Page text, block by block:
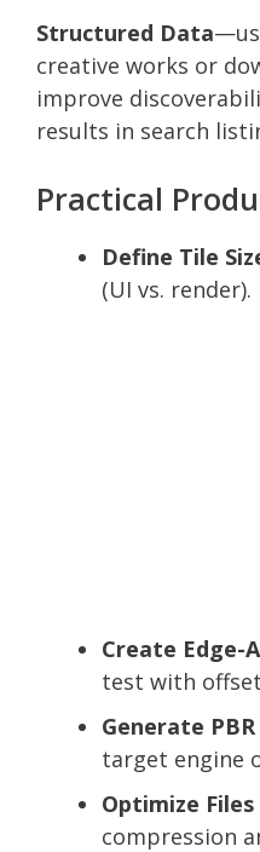
Structured Data
creative works or
improve
results in search
Practical
Define Tile
(UI vs. render).
Create Edge-
test with
Generate
target engine
Optimize Files
compression